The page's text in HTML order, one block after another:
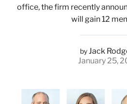
office, the firm recently
will gain 12
by Jack
January 25,